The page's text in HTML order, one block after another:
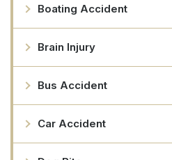
Boating Accident
Brain Injury
Bus Accident
Car Accident